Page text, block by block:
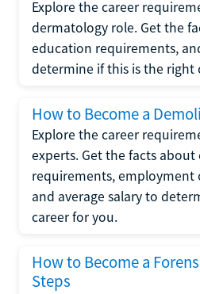
Explore the career
dermatology role. Get the
education requirements,
determine if this is the right
How to Become a
Explore the career
experts. Get the facts
requirements,
and average salary to
career for you.
How to Become a
Steps